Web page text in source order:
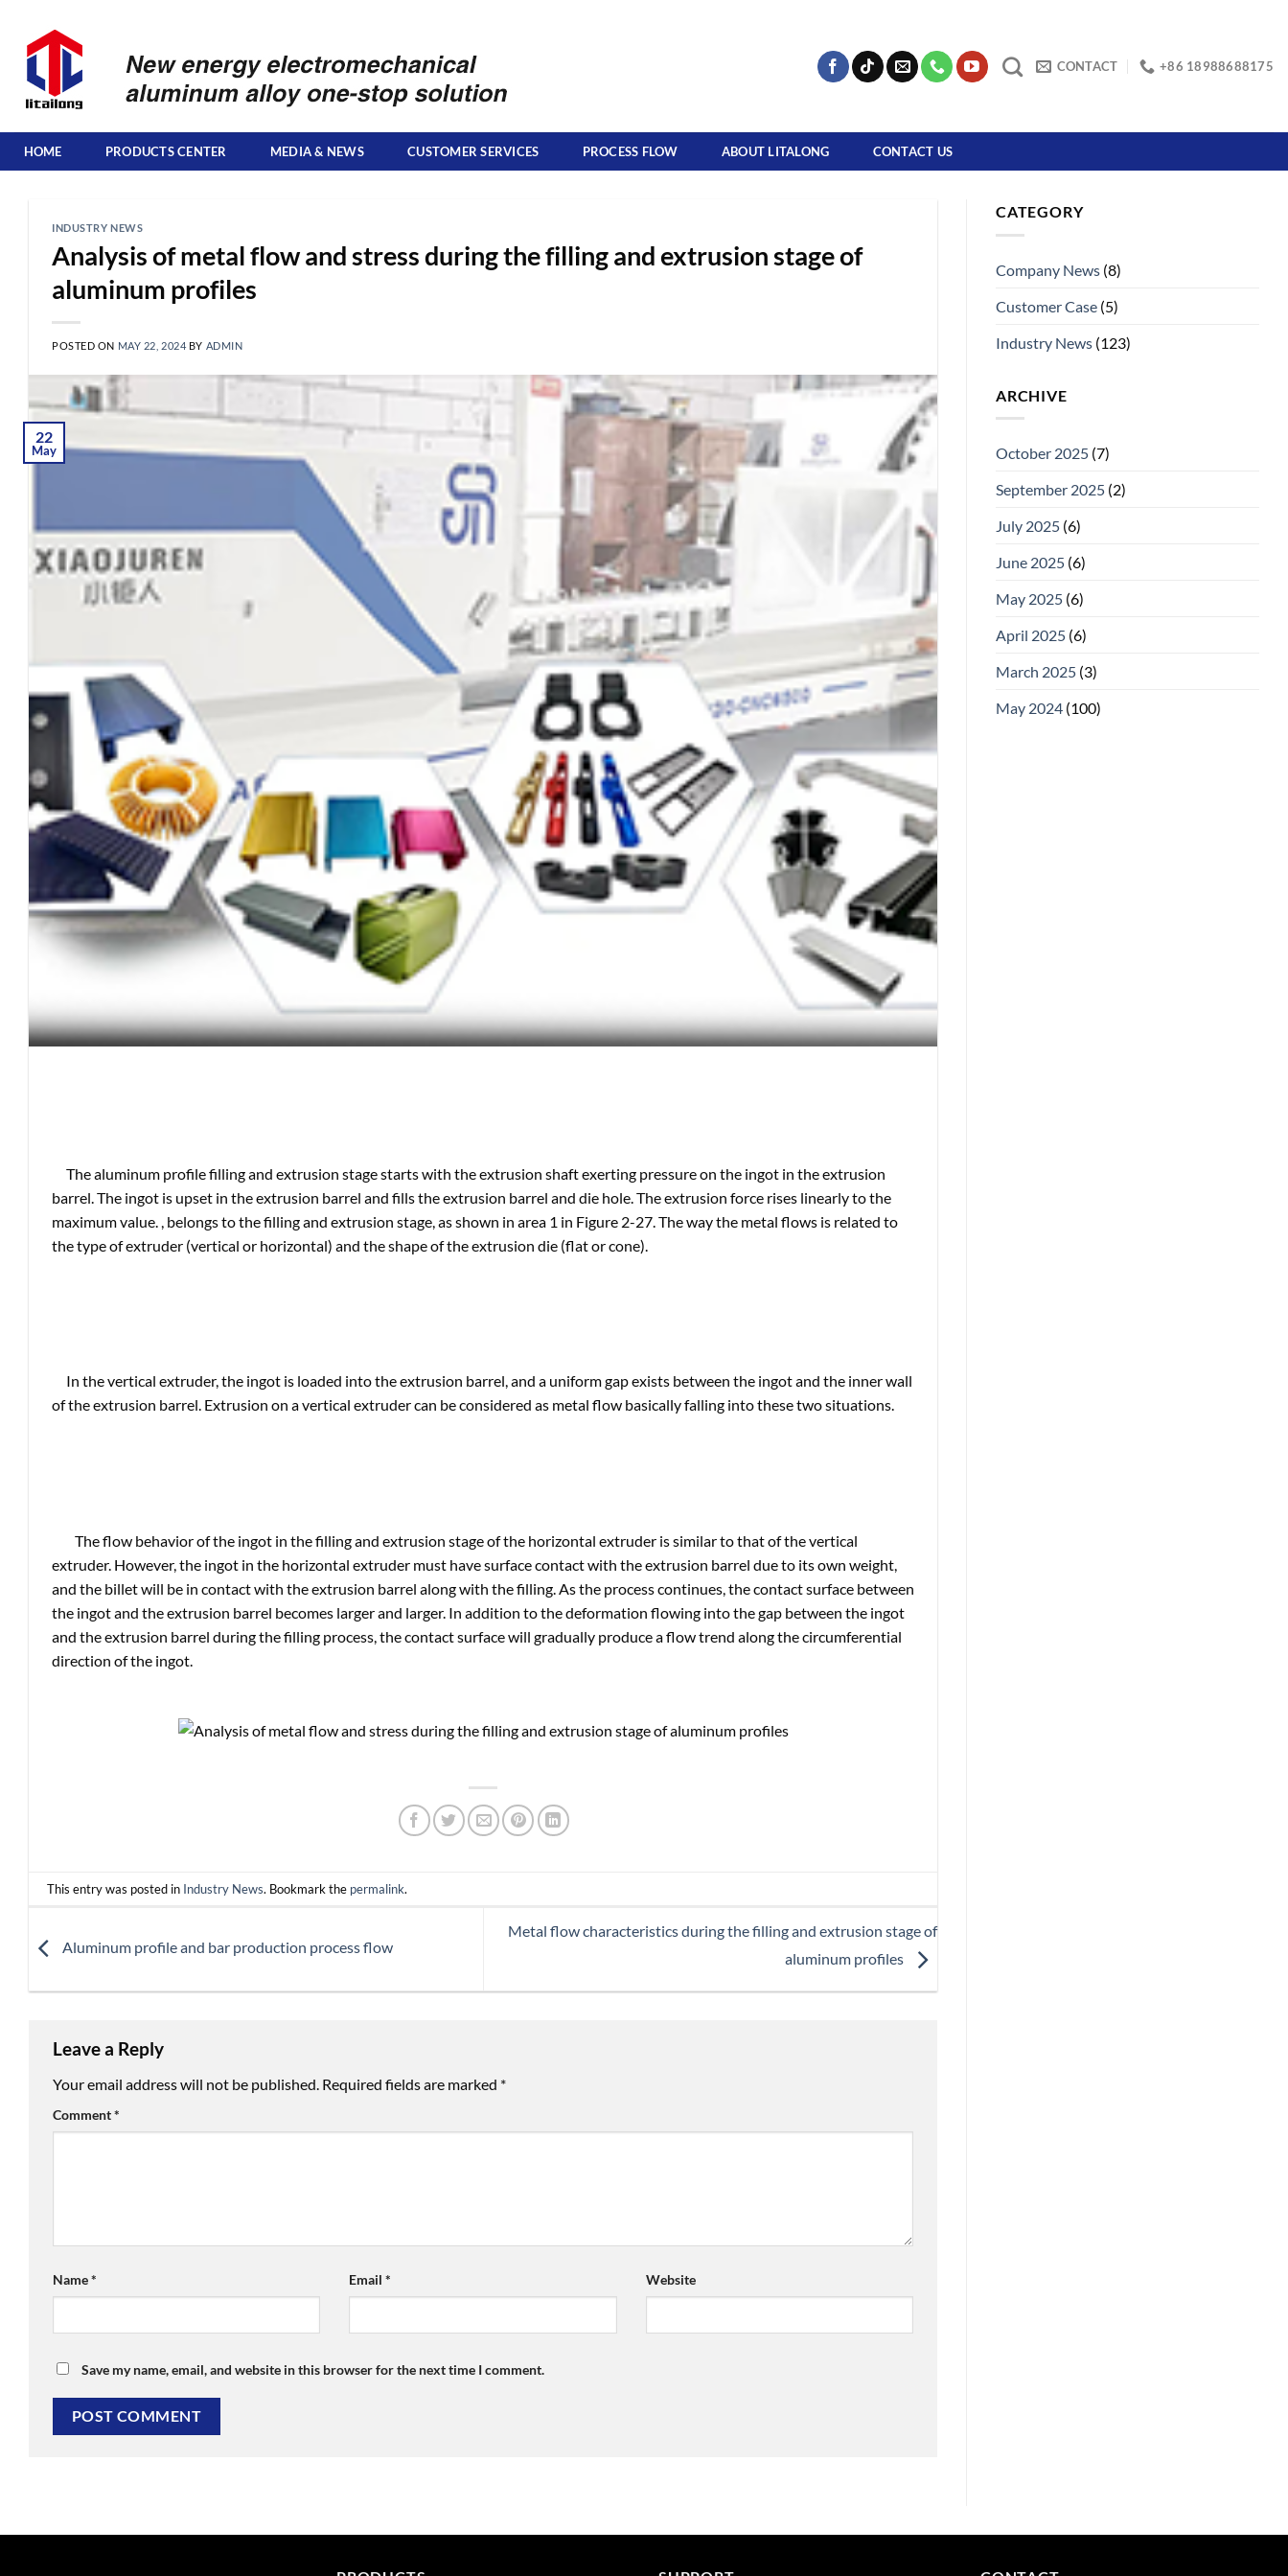
content
CONTACT +86 18988688175
HOME PRODUCTS CENTER MEDIA & NEWS CUSTOMER SERVICES PROCESS FLOW ABOUT LITALONG CONTACT US
INDUSTRY NEWS
Analysis of metal flow and stress during the filling and extrusion stage of
aluminum profiles
POSTED ON MAY 22, 2024 BY ADMIN
22
May
The aluminum profile filling and extrusion stage starts with the extrusion shaft exerting pressure on the ingot in the extrusion
barrel. The ingot is upset in the extrusion barrel and fills the extrusion barrel and die hole. The extrusion force rises linearly to the
maximum value. , belongs to the filling and extrusion stage, as shown in area 1 in Figure 2-27. The way the metal flows is related to
the type of extruder (vertical or horizontal) and the shape of the extrusion die (flat or cone).
In the vertical extruder, the ingot is loaded into the extrusion barrel, and a uniform gap exists between the ingot and the inner wall
of the extrusion barrel. Extrusion on a vertical extruder can be considered as metal flow basically falling into these two situations.
The flow behavior of the ingot in the filling and extrusion stage of the horizontal extruder is similar to that of the vertical
extruder. However, the ingot in the horizontal extruder must have surface contact with the extrusion barrel due to its own weight,
and the billet will be in contact with the extrusion barrel along with the filling. As the process continues, the contact surface between
the ingot and the extrusion barrel becomes larger and larger. In addition to the deformation flowing into the gap between the ingot
and the extrusion barrel during the filling process, the contact surface will gradually produce a flow trend along the circumferential
direction of the ingot.
This entry was posted in Industry News. Bookmark the permalink.
Aluminum profile and bar production process flow
Metal flow characteristics during the filling and extrusion stage of
aluminum profiles
Leave a Reply
Your email address will not be published. Required fields are marked *
Comment*
Name* Email* Website
Save my name, email, and website in this browser for the next time I comment.
CATEGORY
Company News (8)
Customer Case (5)
Industry News (123)
ARCHIVE
October 2025 (7)
September 2025 (2)
July 2025 (6)
June 2025 (6)
May 2025 (6)
April 2025 (6)
March 2025 (3)
May 2024 (100)